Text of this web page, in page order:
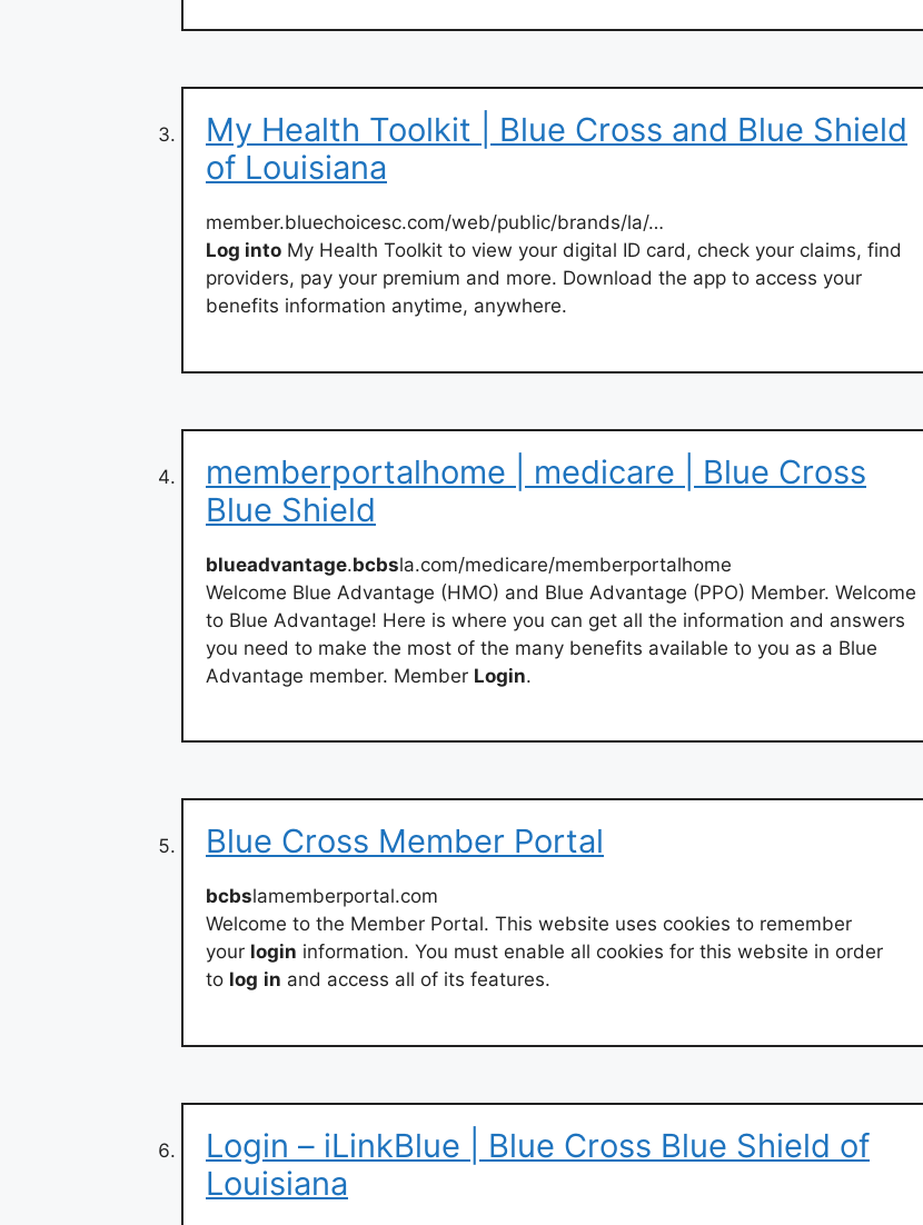
My Health Toolkit | Blue Cross and Blue Shield
of Louisiana
member.bluechoicesc.com/web/public/brands/la/…
Log into My Health Toolkit to view your digital ID card, check your claims, find
providers, pay your premium and more. Download the app to access your
benefits information anytime, anywhere.
memberportalhome | medicare | Blue Cross
Blue Shield
blueadvantage.bcbsla.com/medicare/memberportalhome
Welcome Blue Advantage (HMO) and Blue Advantage (PPO) Member. Welcome
to Blue Advantage! Here is where you can get all the information and answers
you need to make the most of the many benefits available to you as a Blue
Advantage member. Member Login.
Blue Cross Member Portal
bcbslamemberportal.com
Welcome to the Member Portal. This website uses cookies to remember
your login information. You must enable all cookies for this website in order
to log in and access all of its features.
Login – iLinkBlue | Blue Cross Blue Shield of
Louisiana